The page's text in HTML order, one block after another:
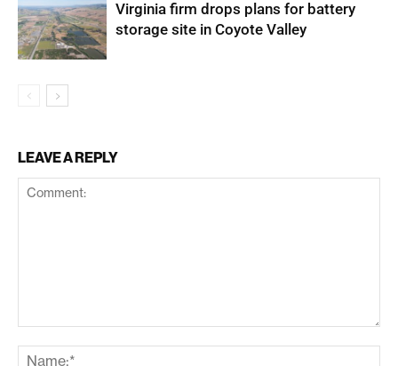
Virginia firm drops plans for battery
storage site in Coyote Valley
LEAVE A REPLY